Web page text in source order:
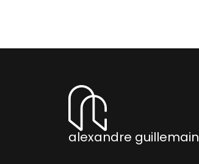
alexandre guillemain